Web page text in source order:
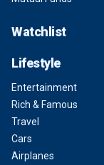
Watchlist
Lifestyle
Entertainment
Rich & Famous
Travel
Cars
Airplanes